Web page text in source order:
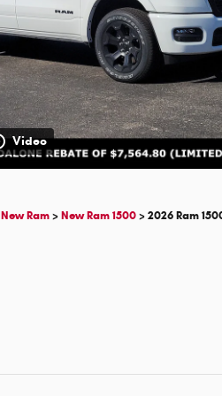
Video
New Ram>New Ram 1500>2026 Ram